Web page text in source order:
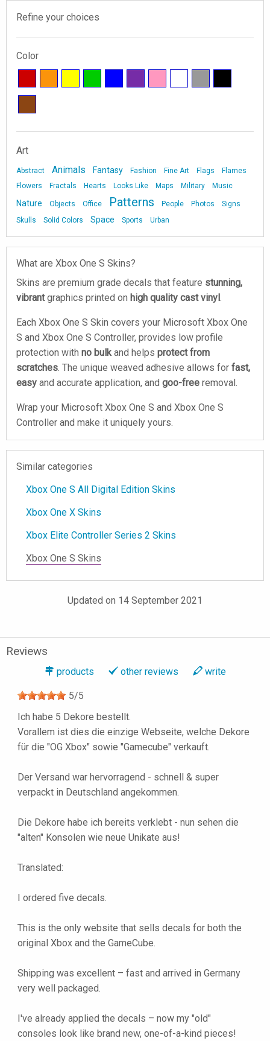
Refine your choices
Color
Art
Abstract Animals Fantasy Fashion Fine Art Flags
Flames
Flowers
Fractals Hearts Looks Like Maps Military Music
Nature Objects Office Patterns People Photos
Signs
Skulls
Solid Colors Space Sports Urban
What are Xbox One S Skins?
Skins are premium grade decals that feature stunning,
vibrantgraphics printed on high quality cast vinyl.
Each Xbox One S Skin covers your Microsoft Xbox One
S and Xbox One S Controller, provides low profile
protection with no bulkand helps protect from
scratches. The unique weaved adhesive allows for fast,
easy and accurate application, and goo-free removal.
Wrap your Microsoft Xbox One S and Xbox One S
Controller and make it uniquely yours.
Similar categories
Xbox One S All Digital Edition Skins
Xbox One X Skins
Xbox Elite Controller Series 2 Skins
Xbox One S Skins
Updated on 14 September 2021
Reviews
products other reviews write
5/5
Ich habe 5 Dekore bestellt.
Vorallem ist dies die einzige Webseite, welche Dekore
für die "OG Xbox" sowie "Gamecube" verkauft.
Der Versand war hervorragend - schnell & super
verpackt in Deutschland angekommen.
Die Dekore habe ich bereits verklebt - nun sehen die
"alten" Konsolen wie neue Unikate aus!
Translated:
I ordered five decals.
This is the only website that sells decals for both the
original Xbox and the GameCube.
Shipping was excellent – ​​fast and arrived in Germany
very well packaged.
I've already applied the decals – now my "old"
consoles look like brand new, one-of-a-kind pieces!